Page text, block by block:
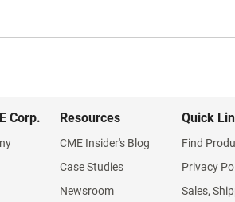
Corp. Resources
CME Insider's Blog
Case Studies
Newsroom
Quick
Find
Privacy
Sales,